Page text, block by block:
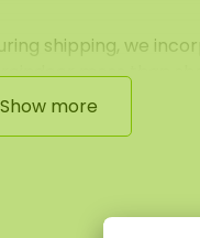
shipping, we
moss than
damping,
Show more